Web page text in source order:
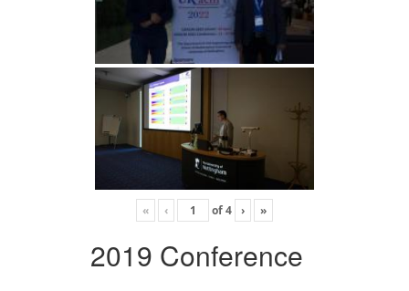
« ‹ of4 › »
2019 Conference